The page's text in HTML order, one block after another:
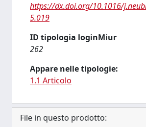
https://dx.doi.org/10.1016/
5.019
ID tipologia loginMiur
262
Appare nelle tipologie:
1.1 Articolo
File in questo prodotto: